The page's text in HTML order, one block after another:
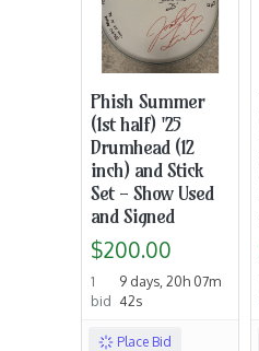
Phish Summer
(1st half) '25
Drumhead (12
inch) and Stick
Set - Show Used
and Signed
$200.00
1
bid
9 days, 20h 07m
42s
Place Bid